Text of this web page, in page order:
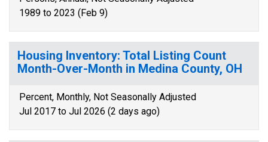
1989 to 2023 (Feb 9)
Housing Inventory: Total Listing Count
Month-Over-Month in Medina County, OH
Percent, Monthly, Not Seasonally Adjusted
Jul 2017 to Jul 2026 (2 days ago)